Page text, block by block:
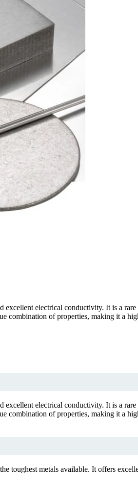
electrical conductivity. It is a
combination of properties, making it a
electrical conductivity. It is a
combination of properties, making it a
toughest metals available. It offers